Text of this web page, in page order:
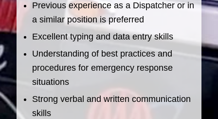
Previous experience as a Dispatcher or in
a similar position is preferred
Excellent typing and data entry skills
Understanding of best practices and
procedures for emergency response
situations
Strong verbal and written communication
skills